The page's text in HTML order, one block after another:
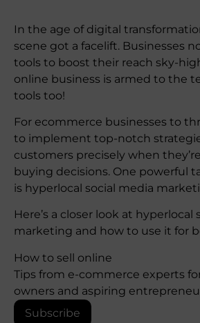
In the age of digital
scene got a facelift. Businesses
tools to boost their reach sky-
online business is armed to the
tools too!
For ecommerce businesses to
to implement top-notch
customers precisely when
buying decisions. One powerful
is hyperlocal social media
Here’s a closer look at hyperlocal
marketing and how to use it for
How to sell online
Tips from e-commerce experts
owners and aspiring
Subscribe